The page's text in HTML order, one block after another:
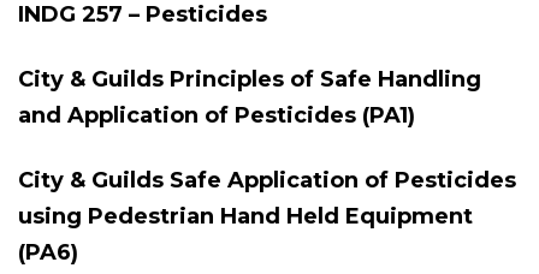
INDG 257 – Pesticides
City & Guilds Principles of Safe Handling
and Application of Pesticides (PA1)
City & Guilds Safe Application of Pesticides
using Pedestrian Hand Held Equipment
(PA6)